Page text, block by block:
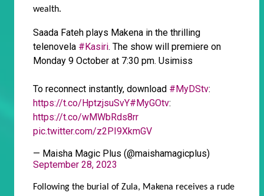
wealth.
Saada Fateh plays Makena in the thrilling
telenovela #Kasiri. The show will premiere on
Monday 9 October at 7:30 pm. Usimiss
To reconnect instantly, download #MyDStv:
https://t.co/HptzjsuSvY#MyGOtv:
https://t.co/wMWbRds8rr
pic.twitter.com/z2PI9XkmGV
— Maisha Magic Plus (@maishamagicplus)
September 28, 2023
Following the burial of Zula, Makena receives a rude